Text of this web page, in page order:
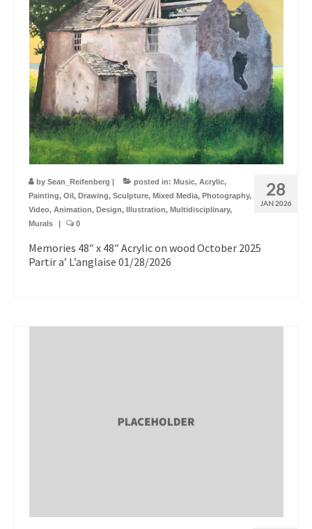
28
JAN 2026
by Sean_Reifenberg | posted in: Music, Acrylic,
Painting, Oil, Drawing, Sculpture, Mixed Media, Photography,
Video, Animation, Design, Illustration, Multidisciplinary,
Murals
| 0
Memories 48″ x 48″ Acrylic on wood October 2025
Partir a’ L’anglaise 01/28/2026